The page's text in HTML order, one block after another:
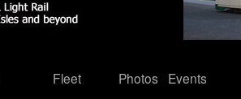
Fleet
Photos
Events